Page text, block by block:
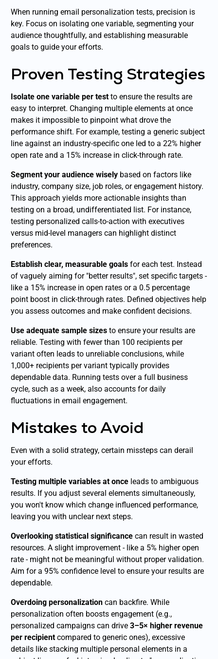
When running email personalization tests, precision is
key. Focus on isolating one variable, segmenting your
audience thoughtfully, and establishing measurable
goals to guide your efforts.
Proven Testing Strategies
Isolate one variable per test to ensure the results are
easy to interpret. Changing multiple elements at once
makes it impossible to pinpoint what drove the
performance shift. For example, testing a generic subject
line against an industry-specific one led to a 22% higher
open rate and a 15% increase in click-through rate.
Segment your audience wisely based on factors like
industry, company size, job roles, or engagement history.
This approach yields more actionable insights than
testing on a broad, undifferentiated list. For instance,
testing personalized calls-to-action with executives
versus mid-level managers can highlight distinct
preferences.
Establish clear, measurable goals for each test. Instead
of vaguely aiming for "better results", set specific targets -
like a 15% increase in open rates or a 0.5 percentage
point boost in click-through rates. Defined objectives help
you assess outcomes and make confident decisions.
Use adequate sample sizes to ensure your results are
reliable. Testing with fewer than 100 recipients per
variant often leads to unreliable conclusions, while
1,000+ recipients per variant typically provides
dependable data. Running tests over a full business
cycle, such as a week, also accounts for daily
fluctuations in email engagement.
Mistakes to Avoid
Even with a solid strategy, certain missteps can derail
your efforts.
Testing multiple variables at once leads to ambiguous
results. If you adjust several elements simultaneously,
you won't know which change influenced performance,
leaving you with unclear next steps.
Overlooking statistical significance can result in wasted
resources. A slight improvement - like a 5% higher open
rate - might not be meaningful without proper validation.
Aim for a 95% confidence level to ensure your results are
dependable.
Overdoing personalization can backfire. While
personalization often boosts engagement (e.g.,
personalized campaigns can drive3–5× higher revenue
per recipient compared to generic ones), excessive
details like stacking multiple personal elements in a